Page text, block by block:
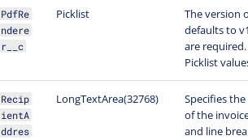
PdfRe
ndere
r__c
Picklist
The version
defaults to
are required.
Picklist
Recip
ientA
ddres
LongTextArea(32768)
Specifies
of the
and line